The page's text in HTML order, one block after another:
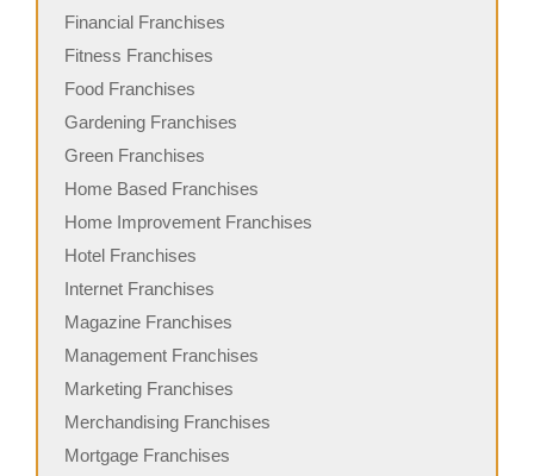
Financial Franchises
Fitness Franchises
Food Franchises
Gardening Franchises
Green Franchises
Home Based Franchises
Home Improvement Franchises
Hotel Franchises
Internet Franchises
Magazine Franchises
Management Franchises
Marketing Franchises
Merchandising Franchises
Mortgage Franchises